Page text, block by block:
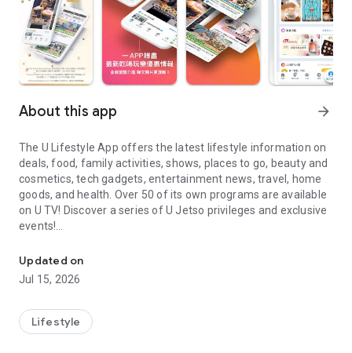
About this app arrow_forward
The U Lifestyle App offers the latest lifestyle information on
deals, food, family activities, shows, places to go, beauty and
cosmetics, tech gadgets, entertainment news, travel, home
goods, and health. Over 50 of its own programs are available
on U TV! Discover a series of U Jetso privileges and exclusive
events!
【Hong Kong Residents' Hub】
U Jetso – A one-stop shop for gifts, discounts, rewards,
receive a welcome bonus of 150 U Fun points for exciting
rewards!
Updated on
Jul 15, 2026
Lifestyle